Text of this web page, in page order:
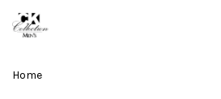
Home